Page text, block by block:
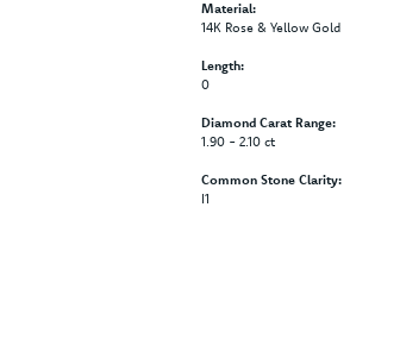
Material:
14K Rose & Yellow Gold
Length:
0
Diamond Carat Range:
1.90 - 2.10 ct
Common Stone Clarity:
I1